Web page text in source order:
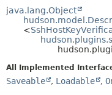
TREE
DEPRECATED
java.lang.Object
<
All Implemented
Saveable , Loadable ,